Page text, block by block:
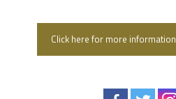
Click here for more information